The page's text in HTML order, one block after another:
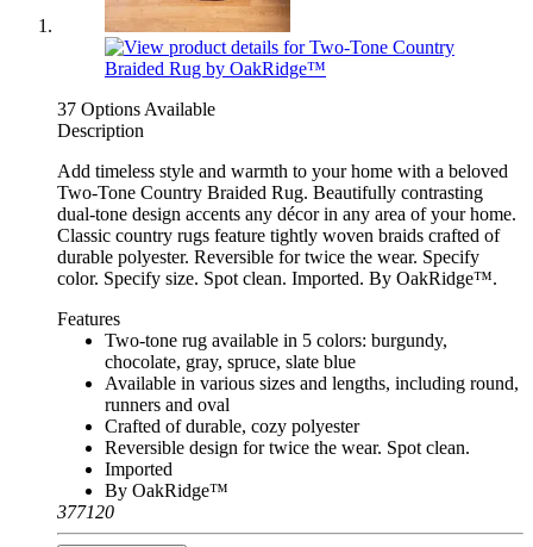
37 Options Available
Description
Add timeless style and warmth to your home with a beloved
Two-Tone Country Braided Rug. Beautifully contrasting
dual-tone design accents any décor in any area of your home.
Classic country rugs feature tightly woven braids crafted of
durable polyester. Reversible for twice the wear. Specify
color. Specify size. Spot clean. Imported. By OakRidge™.
Features
Two-tone rug available in 5 colors: burgundy,
chocolate, gray, spruce, slate blue
Available in various sizes and lengths, including round,
runners and oval
Crafted of durable, cozy polyester
Reversible design for twice the wear. Spot clean.
Imported
By OakRidge™
377120